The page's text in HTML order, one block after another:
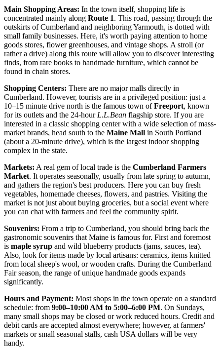
Main Shopping Areas: In the town itself, shopping life is
concentrated mainly along Route 1. This road, passing through the
outskirts of Cumberland and neighboring Yarmouth, is dotted with
small family businesses. Here, it's worth paying attention to home
goods stores, flower greenhouses, and vintage shops. A stroll (or
rather a drive) along this route will allow you to discover interesting
finds, from rare books to handmade furniture, which cannot be
found in chain stores.
Shopping Centers: There are no major malls directly in
Cumberland. However, tourists are in a privileged position: just a
10–15 minute drive north is the famous town ofFreeport, known
for its outlets and the 24-hour L.L.Bean flagship store. If you are
interested in a classic shopping center with a wide selection of mass-
market brands, head south to the Maine Mall in South Portland
(about a 20-minute drive), which is the largest indoor shopping
complex in the state.
Markets: A real gem of local trade is the Cumberland Farmers
Market. It operates seasonally, usually from late spring to autumn,
and gathers the region's best producers. Here you can buy fresh
vegetables, homemade cheeses, flowers, and pastries. Visiting the
market is not just about buying groceries, but a social event where
you can chat with farmers and feel the community spirit.
Souvenirs: From a trip to Cumberland, you should bring back the
gastronomic souvenirs that Maine is famous for. First and foremost
is maple syrup and wild blueberry products (jams, sauces, tea).
Also, look for items made by local artisans: ceramics, items knitted
from local sheep's wool, or wooden crafts. During the Cumberland
Fair season, the range of unique handmade goods expands
significantly.
Hours and Payment: Most shops in the town operate on a standard
schedule: from 9:00–10:00 AM to 5:00–6:00 PM. On Sundays,
many small shops may be closed or work reduced hours. Credit and
debit cards are accepted almost everywhere; however, at farmers'
markets or small seasonal stalls, cash USA dollars will be very
handy.